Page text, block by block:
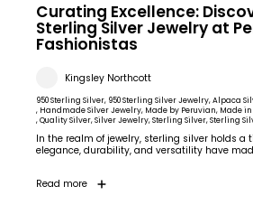
Curating Excellence:
Sterling Silver Jewelry at
Fashionistas
Kingsley Northcott
950 Sterling Silver, 950 Sterling Silver Jewelry, Alpaca
, Handmade Silver Jewelry, Made by Peruvian, Made in
, Quality Silver, Silver Jewelry, Sterling Silver, Sterling
In the realm of jewelry, sterling silver holds a
elegance, durability, and versatility have
Read more